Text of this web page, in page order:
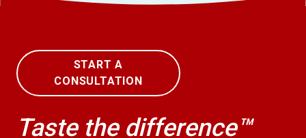
START A
CONSULTATION
Taste the difference™